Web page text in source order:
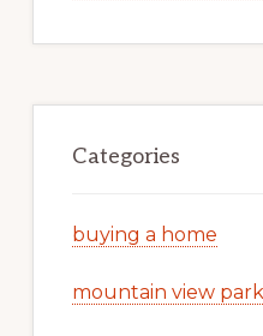
Categories
buying a home
mountain view